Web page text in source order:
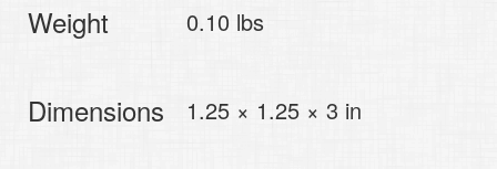
Weight 0.10 lbs
Dimensions 1.25 × 1.25 × 3 in